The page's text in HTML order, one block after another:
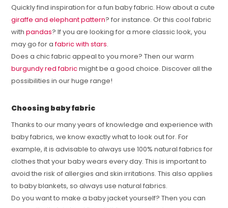
Quickly find inspiration for a fun baby fabric. How about a cute
giraffe and elephant pattern? for instance. Or this cool fabric
withpandas? If you are looking for a more classic look, you
may go for afabric with stars.
Does a chic fabric appeal to you more? Then our warm
burgundy red fabricmight be a good choice. Discover all the
possibilities in our huge range!
Choosing baby fabric
Thanks to our many years of knowledge and experience with
baby fabrics, we know exactly what to look out for. For
example, it is advisable to always use 100% natural fabrics for
clothes that your baby wears every day. This is important to
avoid the risk of allergies and skin irritations. This also applies
to baby blankets, so always use natural fabrics.
Do you want to make a baby jacket yourself? Then you can